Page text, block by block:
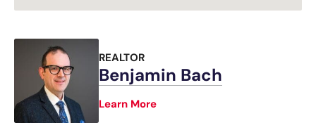
REALTOR
Benjamin Bach
Learn More